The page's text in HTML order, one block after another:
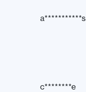
a***********s
c********e